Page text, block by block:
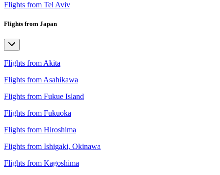
Flights from Tel Aviv
Flights from Japan
Flights from Akita
Flights from Asahikawa
Flights from Fukue Island
Flights from Fukuoka
Flights from Hiroshima
Flights from Ishigaki, Okinawa
Flights from Kagoshima